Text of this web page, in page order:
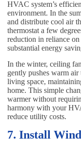
HVAC system’s
environment. In the
and distribute cool air
thermostat a few
reduction in reliance
substantial energy
In the winter, ceiling
gently pushes warm
living space,
home. This simple
warmer without
harmony with your
reduce utility costs.
7. Install